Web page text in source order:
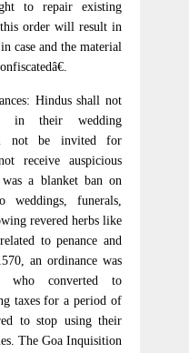
to repair existing
order will result in
case and the material
Hindus shall not
in their wedding
not be invited for
receive auspicious
a blanket ban on
weddings, funerals,
revered herbs like
to penance and
an ordinance was
who converted to
taxes for a period of
to stop using their
The Goa Inquisition